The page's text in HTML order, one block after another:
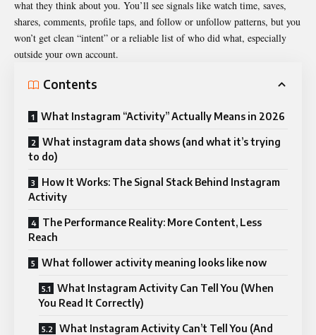
what they think about you. You’ll see signals like watch time, saves,
shares, comments, profile taps, and follow or unfollow patterns, but you
won’t get clean “intent” or a reliable list of who did what, especially
outside your own account.
Contents
What Instagram “Activity” Actually Means in 2026
What instagram data shows (and what it’s trying
to do)
How It Works: The Signal Stack Behind Instagram
Activity
The Performance Reality: More Content, Less
Reach
What follower activity meaning looks like now
What Instagram Activity Can Tell You (When
You Read It Correctly)
What Instagram Activity Can’t Tell You (And